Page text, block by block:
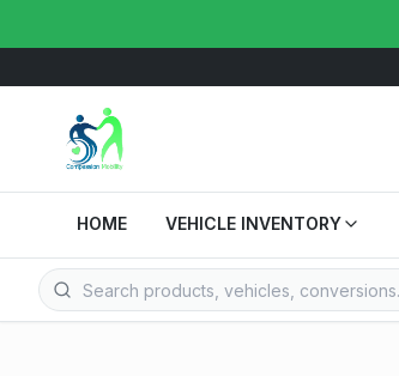
HOME VEHICLE INVENTORY